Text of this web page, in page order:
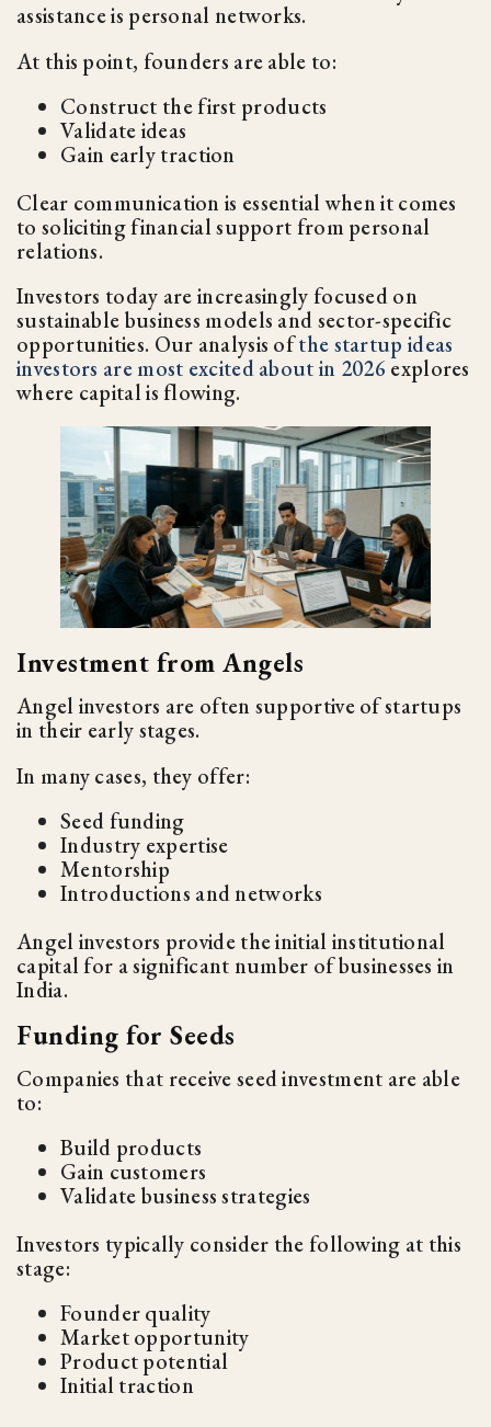
assistance is personal networks.
At this point, founders are able to:
Construct the first products
Validate ideas
Gain early traction
Clear communication is essential when it comes
to soliciting financial support from personal
relations.
Investors today are increasingly focused on
sustainable business models and sector-specific
opportunities. Our analysis ofthe startup ideas
investors are most excited about in 2026 explores
where capital is flowing.
Investment from Angels
Angel investors are often supportive of startups
in their early stages.
In many cases, they offer:
Seed funding
Industry expertise
Mentorship
Introductions and networks
Angel investors provide the initial institutional
capital for a significant number of businesses in
India.
Funding for Seeds
Companies that receive seed investment are able
to:
Build products
Gain customers
Validate business strategies
Investors typically consider the following at this
stage:
Founder quality
Market opportunity
Product potential
Initial traction